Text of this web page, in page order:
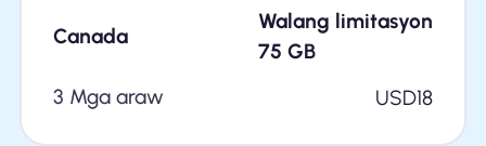
Canada
Walang limitasyon
75 GB
3 Mga araw
USD18